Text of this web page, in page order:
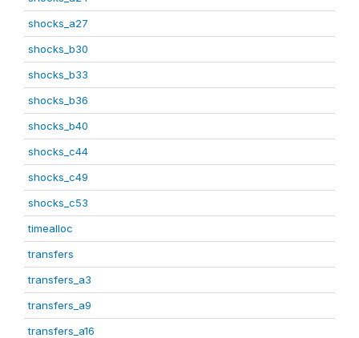
shocks_a27
shocks_b30
shocks_b33
shocks_b36
shocks_b40
shocks_c44
shocks_c49
shocks_c53
timealloc
transfers
transfers_a3
transfers_a9
transfers_a16